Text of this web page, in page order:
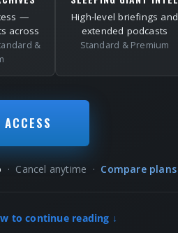
—
across
&
High-level briefings and
extended podcasts
Standard & Premium
· Cancel anytime · Compare plans
to continue reading ↓